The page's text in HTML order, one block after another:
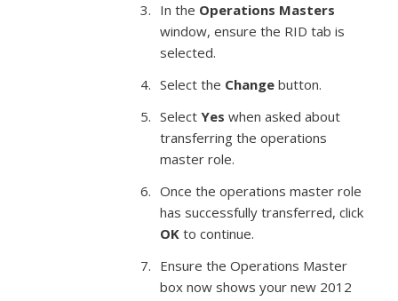
In the Operations Masters
window, ensure the RID tab is
selected.
Select the Change button.
Select Yes when asked about
transferring the operations
master role.
Once the operations master role
has successfully transferred, click
OK to continue.
Ensure the Operations Master
box now shows your new 2012